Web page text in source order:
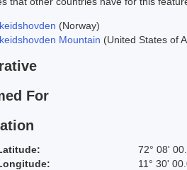
(Norway)
Mountain (United States of
For
72° 08'
11° 30'